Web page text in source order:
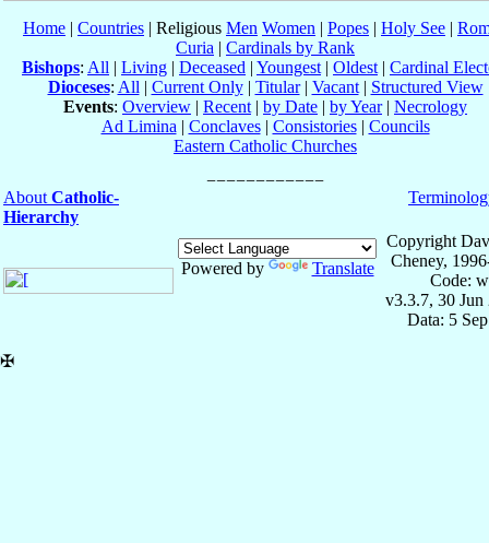
Home | Countries | Religious Men Women | Popes | Holy See |
Curia | Cardinals by Rank
Bishops: All | Living | Deceased | Youngest | Oldest | Cardinal
Dioceses: All | Current Only| Titular| Vacant| Structured View
Events: Overview | Recent | by Date | by Year| Necrology
Ad Limina | Conclaves| Consistories| Councils
Eastern Catholic Churches
About Catholic-
Hierarchy
Powered by Translate
Copyright
Cheney,
Code:
v3.3.7, 30 Jun
Data: 5
✠